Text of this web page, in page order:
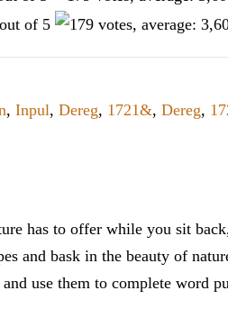
, Inpul, Dereg, 1721&, Dereg,
has to offer while you sit
and bask in the beauty of
use them to complete word